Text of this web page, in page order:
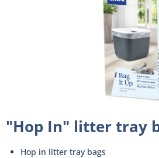
"Hop In" litter tray
Hop in litter tray bags